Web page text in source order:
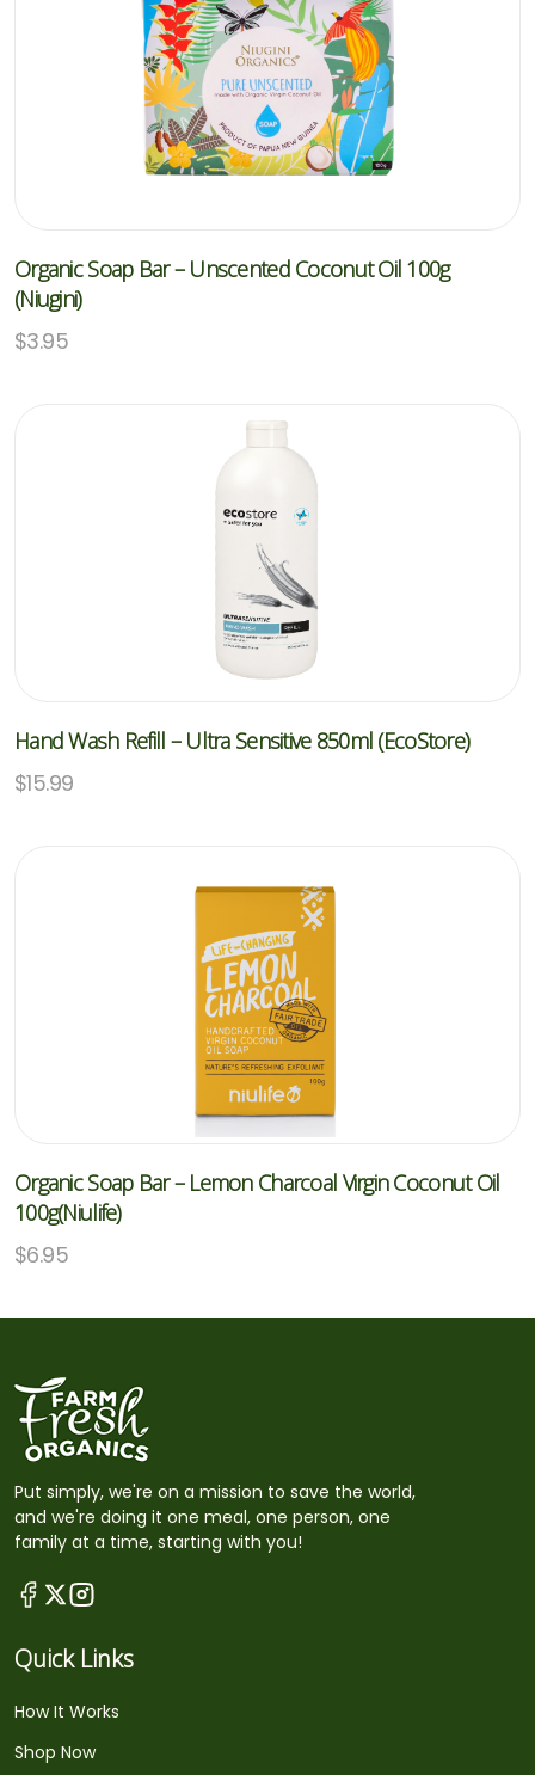
Organic Soap Bar – Unscented Coconut Oil 100g
(Niugini)
$3.95
Hand Wash Refill – Ultra Sensitive 850ml (EcoStore)
$15.99
Organic Soap Bar – Lemon Charcoal Virgin Coconut Oil
100g(Niulife)
$6.95
Put simply, we're on a mission to save the world,
and we're doing it one meal, one person, one
family at a time, starting with you!
Quick Links
How It Works
Shop Now